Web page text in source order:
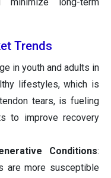
Trends
in youth and adults in
lifestyles, which is
tears, is fueling
to improve recovery
Conditions:
are more susceptible